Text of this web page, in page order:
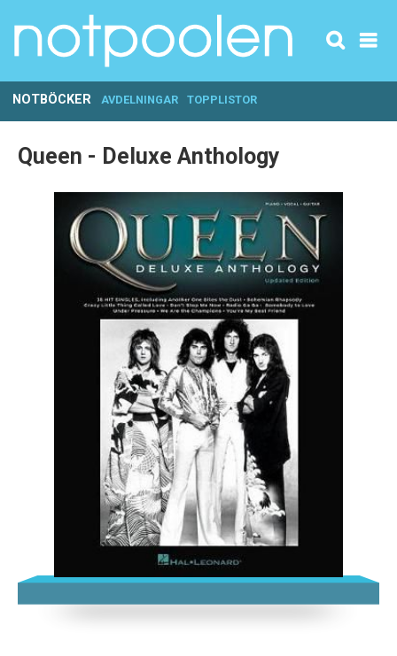
NOTBÖCKER AVDELNINGAR TOPPLISTOR
Queen - Deluxe Anthology